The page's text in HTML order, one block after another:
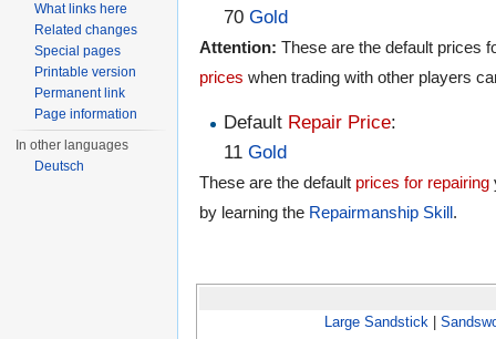
70Gold
Attention: These are the default prices
prices when trading with other players
Default Repair Price:
11Gold
These are the default prices for repairing
by learning the Repairmanship Skill .
Large Sandstick|
What links here
Related changes
Special pages
Printable version
Permanent link
Page information
In other languages
Deutsch